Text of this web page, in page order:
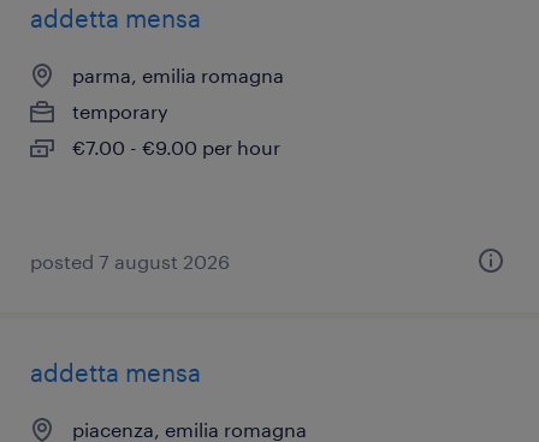
addetta mensa
parma, emilia romagna
temporary
€7.00 - €9.00 per hour
posted 7 august 2026
addetta mensa
piacenza, emilia romagna